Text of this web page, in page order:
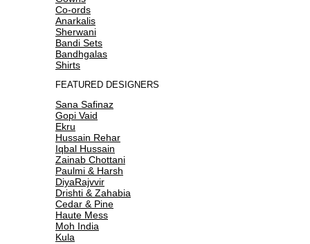
Co-ords
Anarkalis
Sherwani
Bandi Sets
Bandhgalas
Shirts
FEATURED DESIGNERS
Sana Safinaz
Gopi Vaid
Ekru
Hussain Rehar
Iqbal Hussain
Zainab Chottani
Paulmi & Harsh
DiyaRajvvir
Drishti & Zahabia
Cedar & Pine
Haute Mess
Moh India
Kula